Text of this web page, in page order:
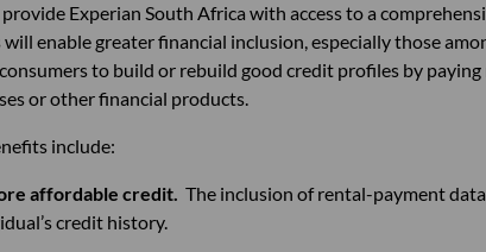
Experian South Africa with access to a
enable greater financial inclusion, especially those
to build or rebuild good credit profiles by
or other financial products.
include:
affordable credit. The inclusion of rental-
credit history.